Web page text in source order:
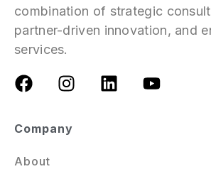
combination of strategic
partner-driven innovation, and
services.
Company
About